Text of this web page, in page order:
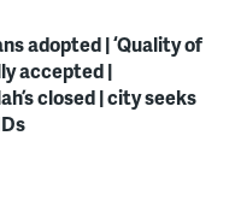
adopted | ‘Quality of
accepted |
closed | city seeks